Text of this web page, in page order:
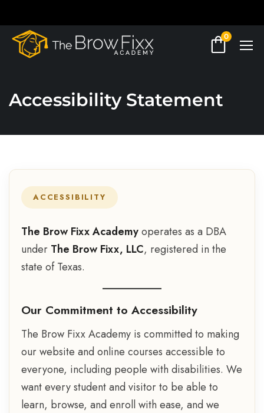
0
Accessibility Statement
ACCESSIBILITY
The Brow Fixx Academyoperates as a DBA
under The Brow Fixx, LLC, registered in the
state of Texas.
Our Commitment to Accessibility
The Brow Fixx Academy is committed to making
our website and online courses accessible to
everyone, including people with disabilities. We
want every student and visitor to be able to
learn, browse, and enroll with ease, and we